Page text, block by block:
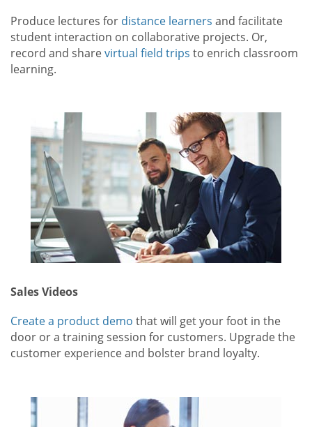
Produce lectures for distance learners and facilitate
student interaction on collaborative projects. Or,
record and sharevirtual field trips to enrich classroom
learning.
Sales Videos
Create a product demo that will get your foot in the
door or a training session for customers. Upgrade the
customer experience and bolster brand loyalty.